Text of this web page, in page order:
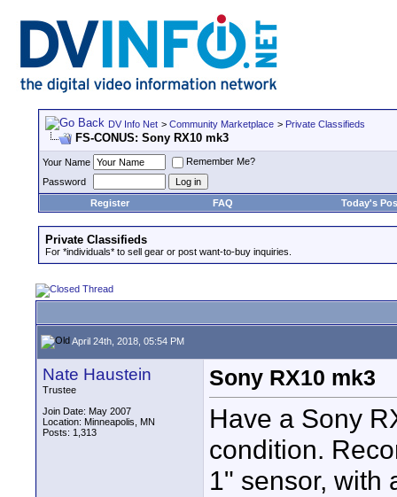
DV Info Net > Community Marketplace > Private Classifieds
FS-CONUS: Sony RX10 mk3
Your Name
Remember Me?
Password
Register
FAQ Today's
Private Classifieds
For *individuals* to sell gear or post want-to-buy inquiries.
April 24th, 2018, 05:54 PM
Nate Haustein
Trustee
Join Date: May 2007
Location: Minneapolis, MN
Posts: 1,313
Sony RX10 mk3
Have a Sony
condition.
1" sensor, with